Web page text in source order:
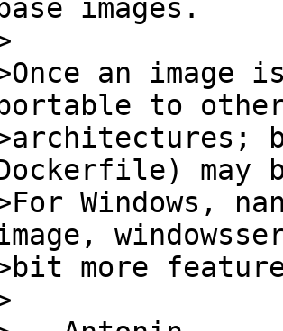
base images.
an
to
may
Windows,
more